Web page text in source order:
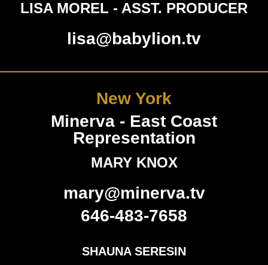
LISA MOREL - ASST. PRODUCER
lisa@babylion.tv
New York
Minerva - East Coast
Representation
MARY KNOX
mary@minerva.tv
646-483-7658
SHAUNA SERESIN